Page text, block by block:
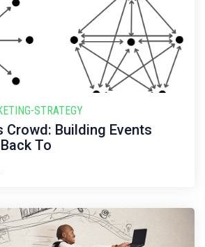
STRATEGY
Crowd: Building Events
To